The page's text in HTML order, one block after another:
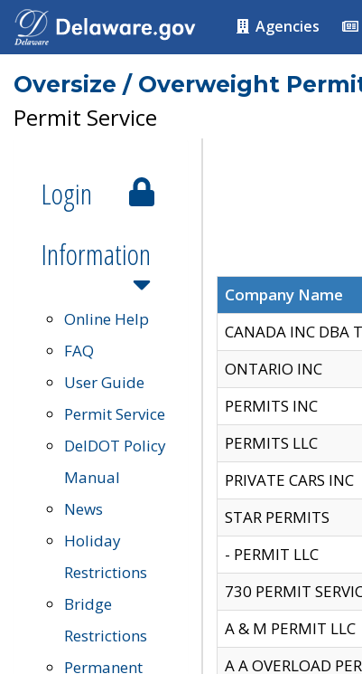
Agencies
Oversize / Overweight
Permit Service
Login
Information
Online Help
FAQ
User Guide
Permit Service
DelDOT Policy
Manual
News
Holiday
Restrictions
Bridge
Restrictions
Permanent
Company Name
CANADA INC DBA
ONTARIO INC
PERMITS INC
PERMITS LLC
PRIVATE CARS INC
STAR PERMITS
- PERMIT LLC
730 PERMIT
A & M PERMIT LLC
A A OVERLOAD